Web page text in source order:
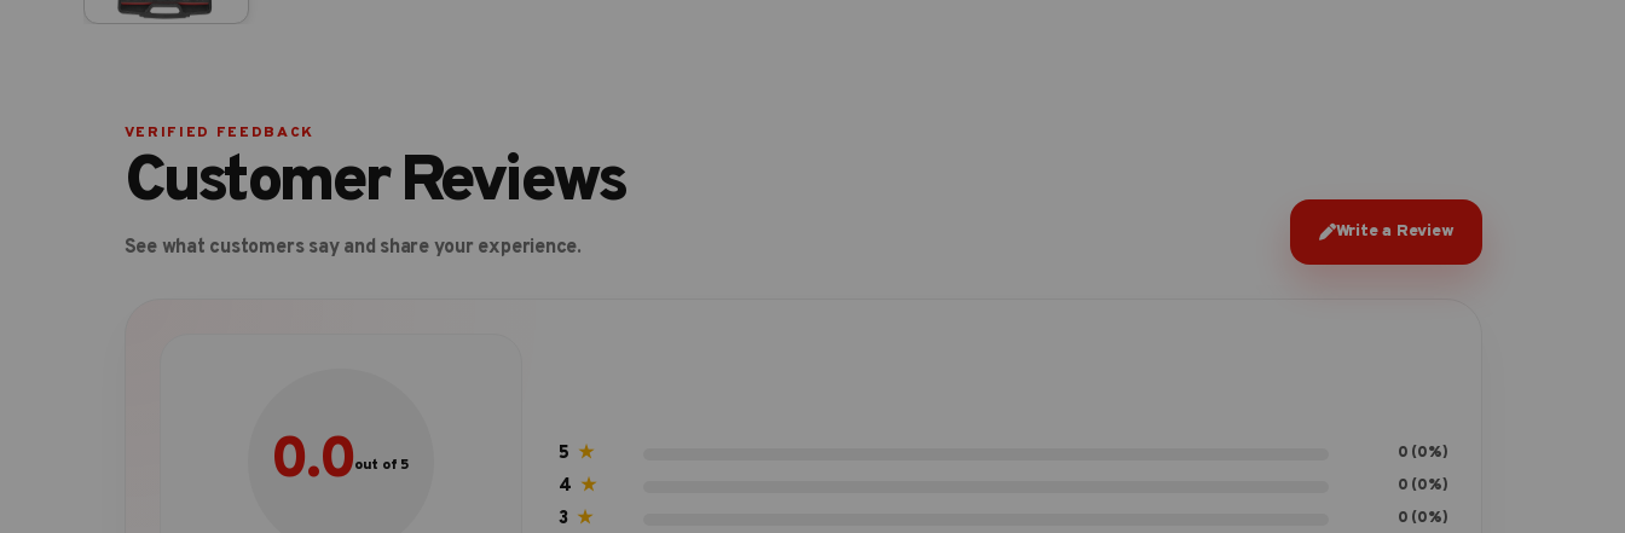
VERIFIED FEEDBACK
Customer Reviews
See what customers say and share your experience.
Write a Review
0.0out of 5 5 ★ 0 (0%)
4 ★ 0 (0%)
3 ★ 0 (0%)